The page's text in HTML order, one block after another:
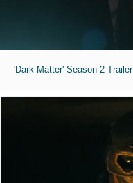
'Dark Matter' Season 2 Trailer